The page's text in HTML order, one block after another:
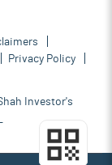
Privacy Policy
Investor's